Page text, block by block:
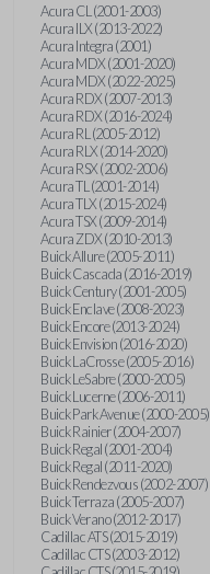
Acura CL (2001-2003)
Acura ILX (2013-2022)
Acura Integra (2001)
Acura MDX (2001-2020)
Acura MDX (2022-2025)
Acura RDX (2007-2013)
Acura RDX (2016-2024)
Acura RL (2005-2012)
Acura RLX (2014-2020)
Acura RSX (2002-2006)
Acura TL (2001-2014)
Acura TLX (2015-2024)
Acura TSX (2009-2014)
Acura ZDX (2010-2013)
Buick Allure (2005-2011)
Buick Cascada (2016-2019)
Buick Century (2001-2005)
Buick Enclave (2008-2023)
Buick Encore (2013-2024)
Buick Envision (2016-2020)
Buick LaCrosse (2005-2016)
Buick LeSabre (2000-2005)
Buick Lucerne (2006-2011)
Buick Park Avenue (2000-2005)
Buick Rainier (2004-2007)
Buick Regal (2001-2004)
Buick Regal (2011-2020)
Buick Rendezvous (2002-2007)
Buick Terraza (2005-2007)
Buick Verano (2012-2017)
Cadillac ATS (2015-2019)
Cadillac CTS (2003-2012)